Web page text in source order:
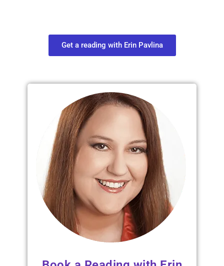
Get a reading with Erin Pavlina